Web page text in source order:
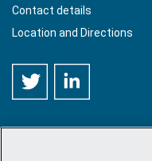
Contact details
Location and Directions